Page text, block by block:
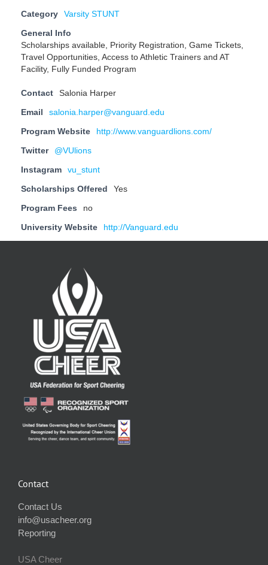
Category Varsity STUNT
General Info
Scholarships available, Priority Registration, Game Tickets,
Travel Opportunities, Access to Athletic Trainers and AT
Facility, Fully Funded Program
Contact Salonia Harper
Email salonia.harper@vanguard.edu
Program Website http://www.vanguardlions.com/
Twitter @VUlions
Instagram vu_stunt
Scholarships Offered Yes
Program Fees no
University Website http://Vanguard.edu
Contact
Contact Us
info@usacheer.org
Reporting
USA Cheer